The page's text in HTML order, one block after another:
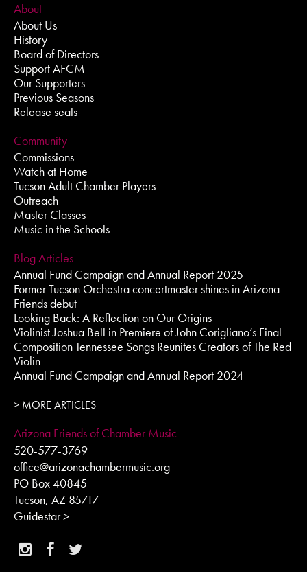
About
About Us
History
Board of Directors
Support AFCM
Our Supporters
Previous Seasons
Release seats
Community
Commissions
Watch at Home
Tucson Adult Chamber Players
Outreach
Master Classes
Music in the Schools
Blog Articles
Annual Fund Campaign and Annual Report 2025
Former Tucson Orchestra concertmaster shines in Arizona
Friends debut
Looking Back: A Reflection on Our Origins
Violinist Joshua Bell in Premiere of John Corigliano’s Final
Composition Tennessee Songs Reunites Creators of The Red
Violin
Annual Fund Campaign and Annual Report 2024
> MORE ARTICLES
Arizona Friends of Chamber Music
520-577-3769
office@arizonachambermusic.org
PO Box 40845
Tucson, AZ 85717
Guidestar >